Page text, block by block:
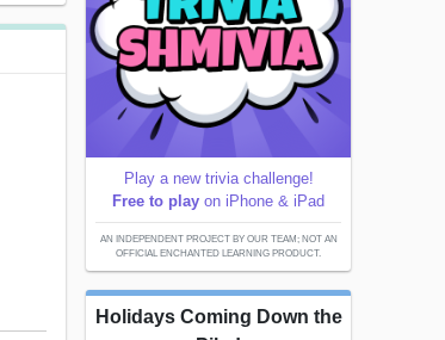
Play a new trivia challenge!
Free to play on iPhone & iPad
AN INDEPENDENT PROJECT BY OUR TEAM; NOT AN
OFFICIAL ENCHANTED LEARNING PRODUCT.
Holidays Coming Down the